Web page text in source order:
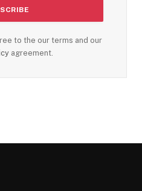
to the our terms and our
agreement.